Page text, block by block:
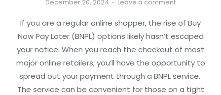
December 20, 2024 Leave a comment
If you are a regular online shopper, the rise of Buy
Now Pay Later (BNPL) options likely hasn’t escaped
your notice. When you reach the checkout of most
major online retailers, you’ll have the opportunity to
spread out your payment through a BNPL service.
The service can be convenient for those on a tight